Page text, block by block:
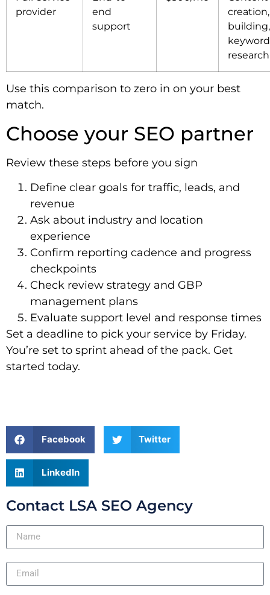
provider
end
support
keyword
research
Use this comparison to zero in on your best
match.
Choose your SEO partner
Review these steps before you sign
Define clear goals for traffic, leads, and
revenue
Ask about industry and location
experience
Confirm reporting cadence and progress
checkpoints
Check review strategy and GBP
management plans
Evaluate support level and response times
Set a deadline to pick your service by Friday.
You’re set to sprint ahead of the pack. Get
started today.
Facebook Twitter
LinkedIn
Contact LSA SEO Agency